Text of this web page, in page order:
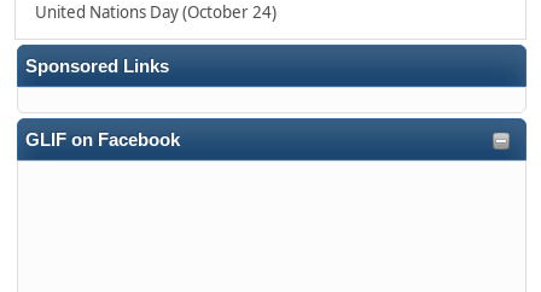
Sponsored Links
GLIF on Facebook
United Nations Day (October 24)